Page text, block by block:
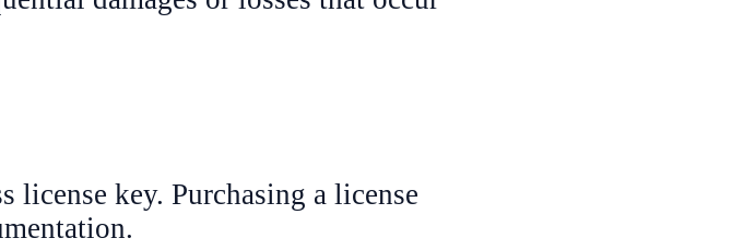
key. Purchasing a license